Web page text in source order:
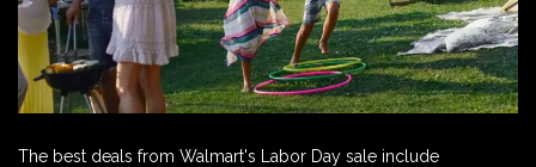
The best deals from Walmart's Labor Day sale include